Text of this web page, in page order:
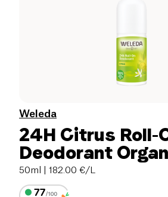
Weleda
24H Citrus Roll-
Deodorant
50ml | 182.00 €/L